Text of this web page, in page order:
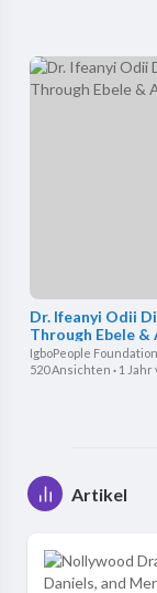
Dr. Ifeanyi Odii
Through Ebele
IgboPeople Foundation
520 Ansichten · 1 Jahr
Artikel